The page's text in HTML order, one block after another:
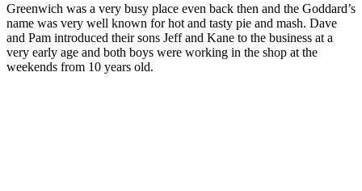
Greenwich was a very busy place even back then and the Goddard’s
name was very well known for hot and tasty pie and mash. Dave
and Pam introduced their sons Jeff and Kane to the business at a
very early age and both boys were working in the shop at the
weekends from 10 years old.